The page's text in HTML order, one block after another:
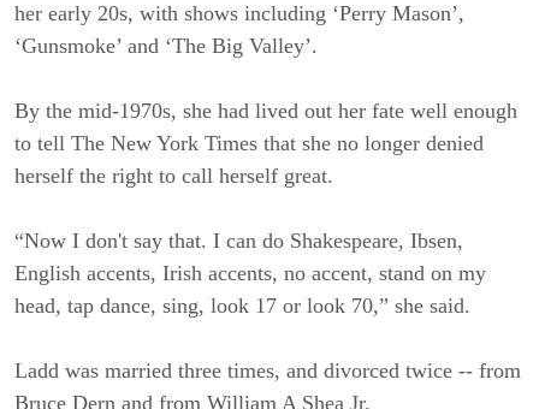
her early 20s, with shows including ‘Perry Mason’,
‘Gunsmoke’ and ‘The Big Valley’.
By the mid-1970s, she had lived out her fate well enough
to tell The New York Times that she no longer denied
herself the right to call herself great.
“Now I don't say that. I can do Shakespeare, Ibsen,
English accents, Irish accents, no accent, stand on my
head, tap dance, sing, look 17 or look 70,” she said.
Ladd was married three times, and divorced twice -- from
Bruce Dern and from William A Shea Jr.